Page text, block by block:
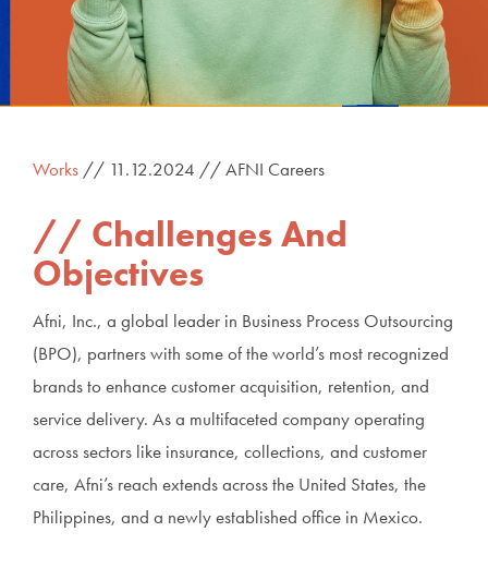
Works // 11.12.2024 // AFNI Careers
Challenges And
Objectives
Afni, Inc., a global leader in Business Process Outsourcing
(BPO), partners with some of the world’s most recognized
brands to enhance customer acquisition, retention, and
service delivery. As a multifaceted company operating
across sectors like insurance, collections, and customer
care, Afni’s reach extends across the United States, the
Philippines, and a newly established office in Mexico.